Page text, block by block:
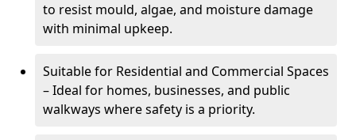
to resist mould, algae, and moisture damage
with minimal upkeep.
Suitable for Residential and Commercial Spaces
– Ideal for homes, businesses, and public
walkways where safety is a priority.